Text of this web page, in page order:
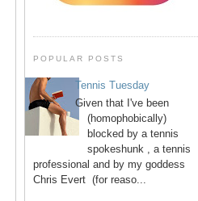
POPULAR POSTS
Tennis Tuesday
Given that I've been
(homophobically)
blocked by a tennis
spokeshunk , a tennis
professional and by my goddess
Chris Evert (for reaso...